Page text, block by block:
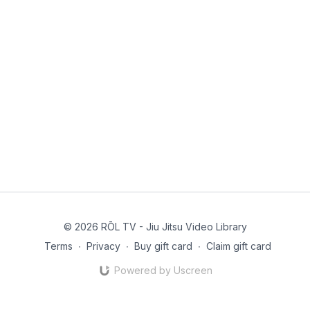
© 2026 RŌL TV - Jiu Jitsu Video Library
Terms ∙ Privacy ∙ Buy gift card ∙ Claim gift card
Powered by Uscreen